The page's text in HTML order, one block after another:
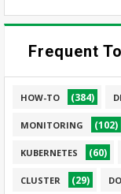
Frequent
HOW-TO (384)
MONITORING (102)
KUBERNETES (60)
CLUSTER (29)